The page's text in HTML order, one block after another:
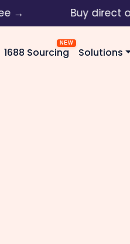
Buy direct on
1688 Sourcing Solutions